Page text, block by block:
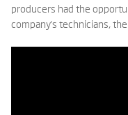
producers had the
company's technicians, the